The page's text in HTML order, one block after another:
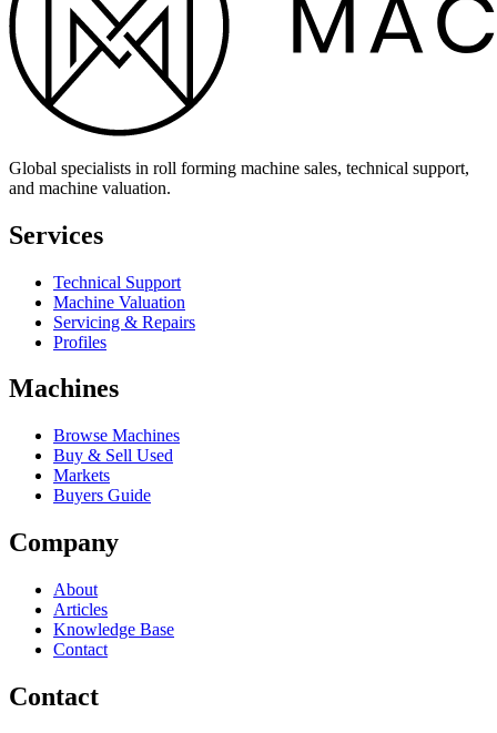
Global specialists in roll forming machine sales, technical support,
and machine valuation.
Services
Technical Support
Machine Valuation
Servicing & Repairs
Profiles
Machines
Browse Machines
Buy & Sell Used
Markets
Buyers Guide
Company
About
Articles
Knowledge Base
Contact
Contact